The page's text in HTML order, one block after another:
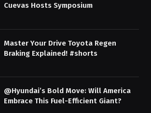
Cuevas Hosts Symposium
Master Your Drive Toyota Regen
Braking Explained! #shorts
@Hyundai’s Bold Move: Will America
Embrace This Fuel-Efficient Giant?